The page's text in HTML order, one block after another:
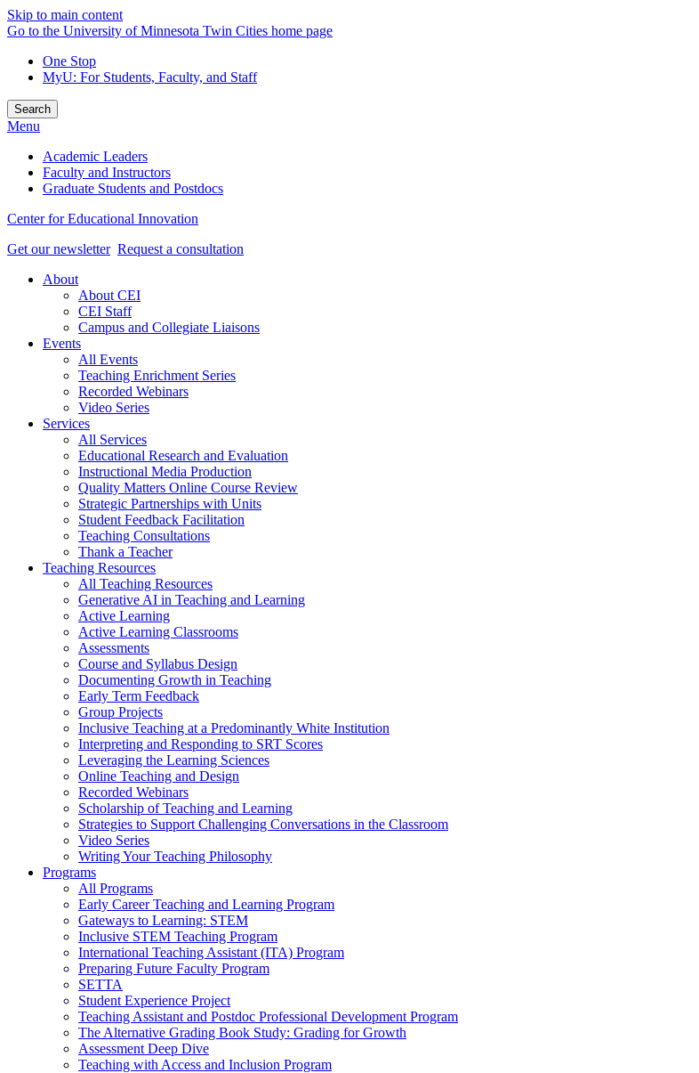
Skip to main content
Go to the University of Minnesota Twin Cities home page
One Stop
MyU: For Students, Faculty, and Staff
Search
Menu
Academic Leaders
Faculty and Instructors
Graduate Students and Postdocs
Center for Educational Innovation
Get our newsletter Request a consultation
About
About CEI
CEI Staff
Campus and Collegiate Liaisons
Events
All Events
Teaching Enrichment Series
Recorded Webinars
Video Series
Services
All Services
Educational Research and Evaluation
Instructional Media Production
Quality Matters Online Course Review
Strategic Partnerships with Units
Student Feedback Facilitation
Teaching Consultations
Thank a Teacher
Teaching Resources
All Teaching Resources
Generative AI in Teaching and Learning
Active Learning
Active Learning Classrooms
Assessments
Course and Syllabus Design
Documenting Growth in Teaching
Early Term Feedback
Group Projects
Inclusive Teaching at a Predominantly White Institution
Interpreting and Responding to SRT Scores
Leveraging the Learning Sciences
Online Teaching and Design
Recorded Webinars
Scholarship of Teaching and Learning
Strategies to Support Challenging Conversations in the Classroom
Video Series
Writing Your Teaching Philosophy
Programs
All Programs
Early Career Teaching and Learning Program
Gateways to Learning: STEM
Inclusive STEM Teaching Program
International Teaching Assistant (ITA) Program
Preparing Future Faculty Program
SETTA
Student Experience Project
Teaching Assistant and Postdoc Professional Development Program
The Alternative Grading Book Study: Grading for Growth
Assessment Deep Dive
Teaching with Access and Inclusion Program